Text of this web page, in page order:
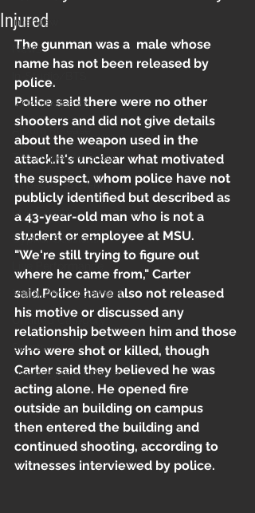
Interview
News
In-Studio/BTS
Video Release
Album Release
The HypeCity Show
HypeCity Presents
Live Events
Cypher Sessions
Live Performance
Major Announcement
Untitled Category
Sports
Hypecityshow Photos
Freestyle
Injured
The gunman was a  male whose
name has not been released by
police.
Police said there were no other
shooters and did not give details
about the weapon used in the
attack.It's unclear what motivated
the suspect, whom police have not
publicly identified but described as
a 43-year-old man who is not a
student or employee at MSU.
"We're still trying to figure out
where he came from," Carter
said.Police have also not released
his motive or discussed any
relationship between him and those
who were shot or killed, though
Carter said they believed he was
acting alone. He opened fire
outside an building on campus
then entered the building and
continued shooting, according to
witnesses interviewed by police.